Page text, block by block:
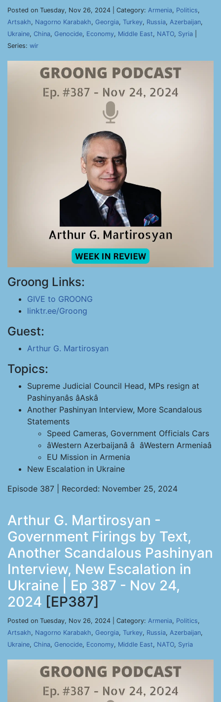
Posted on Tuesday, Nov 26, 2024 | Category: Armenia, Politics,
Artsakh, Nagorno Karabakh, Georgia, Turkey, Russia, Azerbaijan,
Ukraine, China, Genocide, Economy, Middle East, NATO, Syria
Series: wir
Groong Links:
GIVE to GROONG
linktr.ee/Groong
Guest:
Arthur G. Martirosyan
Topics:
Supreme Judicial Council Head, MPs resign at
Pashinyanâs âAskâ
Another Pashinyan Interview, More Scandalous
Statements
Speed Cameras, Government Officials Cars
âWestern Azerbaijanâ â âWestern Armeniaâ
EU Mission in Armenia
New Escalation in Ukraine
Episode 387 | Recorded: November 25, 2024
Arthur G. Martirosyan -
Government Firings by Text,
Another Scandalous Pashinyan
Interview, New Escalation in
Ukraine | Ep 387 - Nov 24,
2024 [EP387]
Posted on Tuesday, Nov 26, 2024 | Category: Armenia, Politics,
Artsakh, Nagorno Karabakh, Georgia, Turkey, Russia, Azerbaijan,
Ukraine, China, Genocide, Economy, Middle East, NATO, Syria